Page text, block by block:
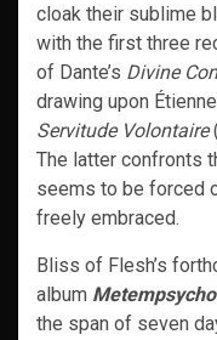
cloak their sublime
with the first three
of Dante’s Divine
drawing upon
Servitude Volontaire
The latter confronts
seems to be forced
freely embraced.
Bliss of Flesh’s
album
the span of seven